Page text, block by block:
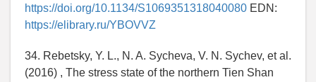
https://doi.org/10.1134/S1069351318040080 EDN:
https://elibrary.ru/YBOVVZ
34. Rebetsky, Y. L., N. A. Sycheva, V. N. Sychev, et al.
(2016) , The stress state of the northern Tien Shan